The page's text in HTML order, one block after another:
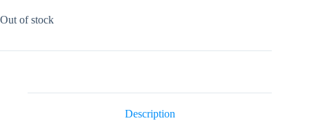
Out of stock
Description